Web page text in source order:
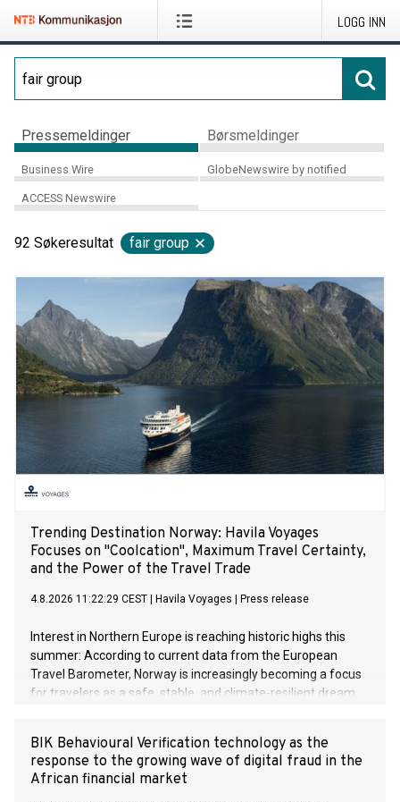
LOGG INN
Pressemeldinger Børsmeldinger
Business Wire GlobeNewswire by notified
ACCESS Newswire
92 Søkeresultat fair group
Trending Destination Norway: Havila Voyages
Focuses on "Coolcation", Maximum Travel Certainty,
and the Power of the Travel Trade
4.8.2026 11:22:29 CEST Havila Voyages Press release
Interest in Northern Europe is reaching historic highs this
summer: According to current data from the European
Travel Barometer, Norway is increasingly becoming a focus
for travelers as a safe, stable, and climate-resilient dream
travel concepts like "Coolcation" and "Silent Travelling" are
experiencing an unprecedented boom.
BIK Behavioural Verification technology as the
response to the growing wave of digital fraud in the
African financial market